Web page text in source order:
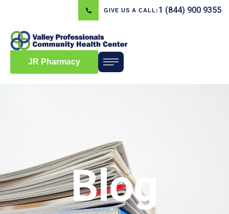
GIVE US A CALL: 1 (844) 900 9355
JR Pharmacy
Blog